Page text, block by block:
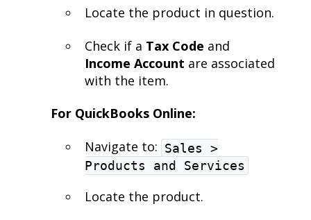
Locate the product in question.
Check if a Tax Code and
Income Account are associated
with the item.
For QuickBooks Online:
Navigate to: Sales >
Products and Services
Locate the product.